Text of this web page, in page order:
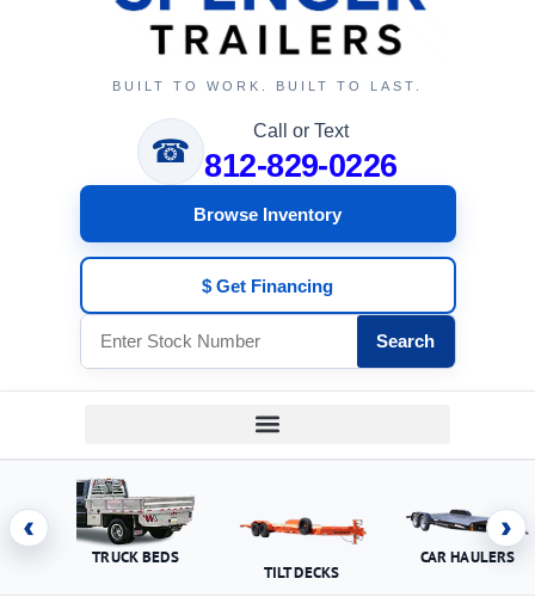
BUILT TO WORK. BUILT TO LAST.
☎
Call or Text
812-829-0226
Browse Inventory
$ Get Financing
Search
‹
TRUCK BEDS
TILT DECKS
CAR HAULERS
›